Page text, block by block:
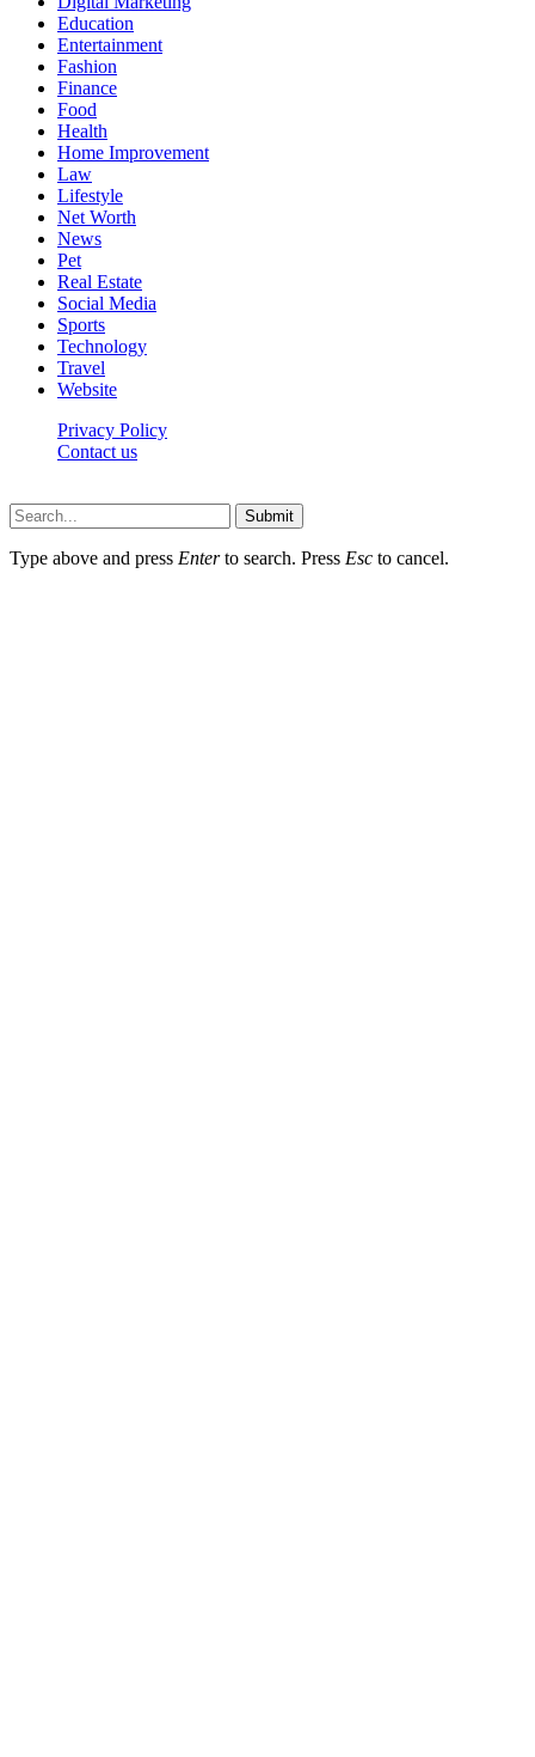
Education
Entertainment
Fashion
Finance
Food
Health
Home Improvement
Law
Lifestyle
Net Worth
News
Pet
Real Estate
Social Media
Sports
Technology
Travel
Website
Privacy Policy
Contact us
Submit
Type above and press Enterto search. Press Esc to cancel.